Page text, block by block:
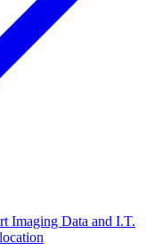
Imaging Data and I.T.